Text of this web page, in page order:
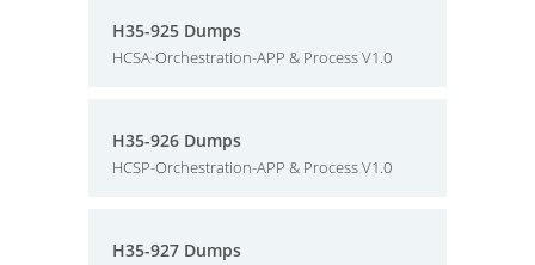
H35-925 Dumps
HCSA-Orchestration-APP & Process V1.0
H35-926 Dumps
HCSP-Orchestration-APP & Process V1.0
H35-927 Dumps